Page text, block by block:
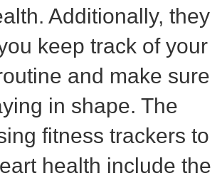
Additionally, they
keep track of your
and make sure
in shape. The
fitness trackers to
health include the